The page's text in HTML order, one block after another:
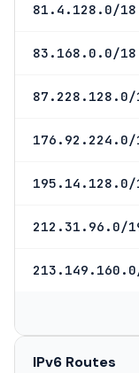
81.4.128.0/18
83.168.0.0/18
87.228.128.0/
176.92.224.0/
195.14.128.0/
212.31.96.0/
IPv6 Routes